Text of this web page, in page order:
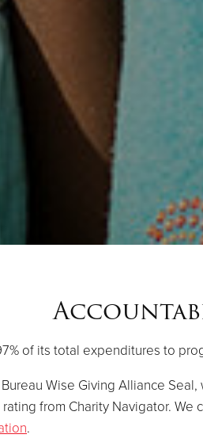
of its total expenditures to
Wise Giving Alliance
from Charity Navigator.
.